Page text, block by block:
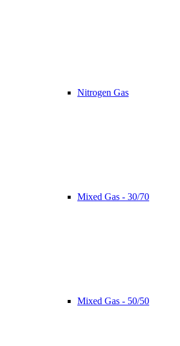
Nitrogen Gas
Mixed Gas - 30/70
Mixed Gas - 50/50